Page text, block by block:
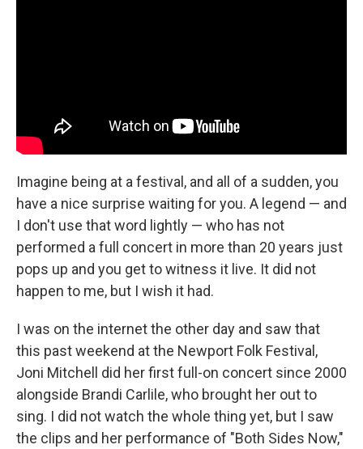
Imagine being at a festival, and all of a sudden, you
have a nice surprise waiting for you. A legend — and
I don't use that word lightly — who has not
performed a full concert in more than 20 years just
pops up and you get to witness it live. It did not
happen to me, but I wish it had.
I was on the internet the other day and saw that
this past weekend at the Newport Folk Festival,
Joni Mitchell did her first full-on concert since 2000
alongside Brandi Carlile, who brought her out to
sing. I did not watch the whole thing yet, but I saw
the clips and her performance of "Both Sides Now,"